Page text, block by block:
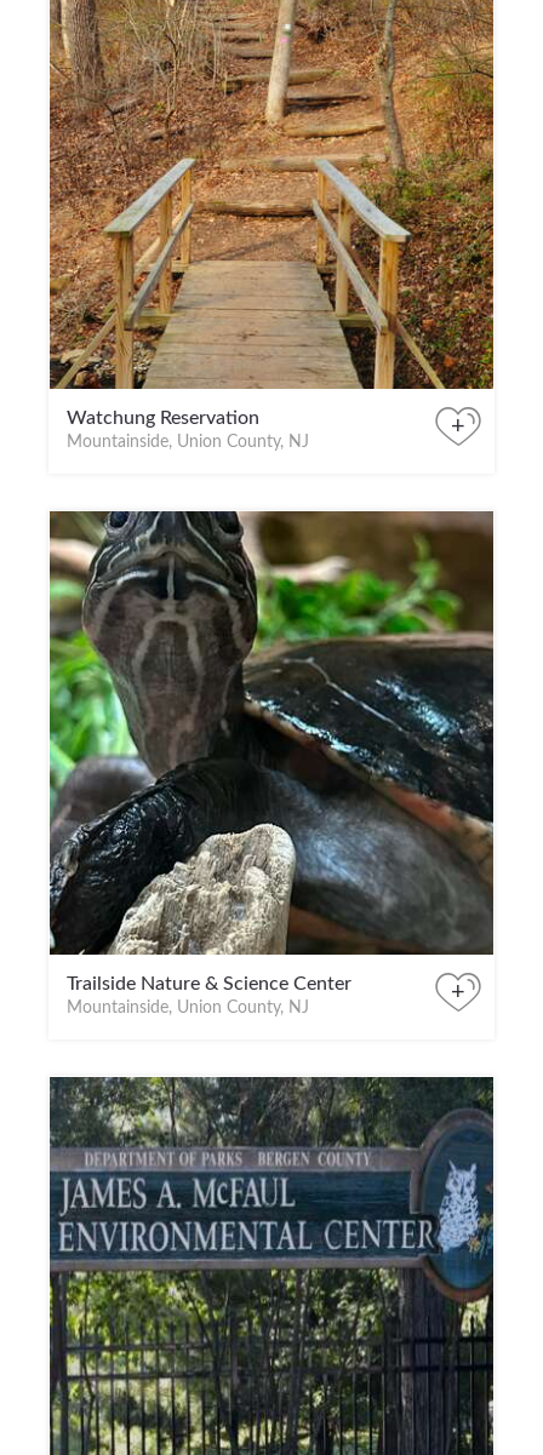
Watchung Reservation
Mountainside, Union County, NJ
+
Trailside Nature & Science Center
Mountainside, Union County, NJ
+